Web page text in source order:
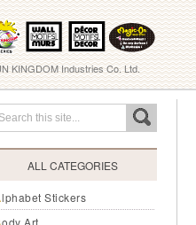
KINGDOM Industries Co. Ltd.
ALL CATEGORIES
Alphabet Stickers
Body Art